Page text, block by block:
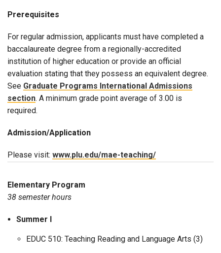
Prerequisites
For regular admission, applicants must have completed a
baccalaureate degree from a regionally-accredited
institution of higher education or provide an official
evaluation stating that they possess an equivalent degree.
See Graduate Programs International Admissions
section. A minimum grade point average of 3.00 is
required.
Admission/Application
Please visit: www.plu.edu/mae-teaching/
Elementary Program
38 semester hours
Summer I
EDUC 510: Teaching Reading and Language Arts (3)